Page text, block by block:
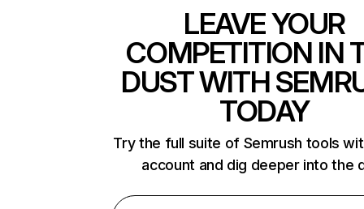
LEAVE YOUR
COMPETITION IN
DUST WITH
TODAY
Try the full suite of Semrush tools
account and dig deeper into the